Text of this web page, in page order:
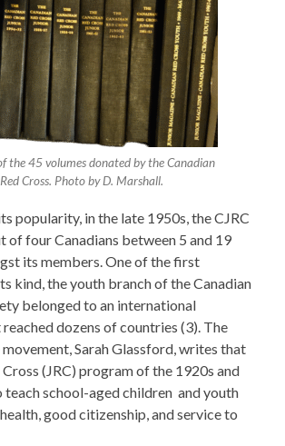
the 45 volumes donated by the Canadian
Red Cross. Photo by D. Marshall.
popularity, in the late 1950s, the CJRC
of four Canadians between 5 and 19
its members. One of the first
kind, the youth branch of the Canadian
belonged to an international
dozens of countries (3). The
Sarah Glassford, writes that
Cross (JRC) program of the 1920s and
teach school-aged children and youth
good citizenship, and service to